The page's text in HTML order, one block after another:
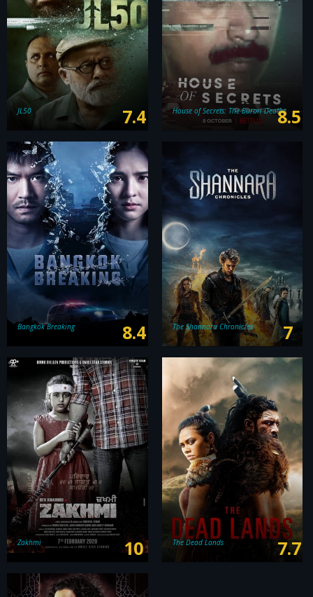
7.4
JL50 8.5
House of Secrets: The Burari Deaths
8.4
Bangkok Breaking 7
The Shannara Chronicles
10
Zakhmi 7.7
The Dead Lands